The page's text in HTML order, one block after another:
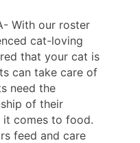
With our roster
cat-loving
that your cat is
can take care of
need the
of their
it comes to food.
feed and care